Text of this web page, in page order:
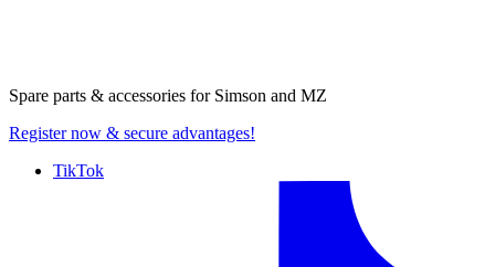
Spare parts & accessories for Simson and MZ
Register now & secure advantages!
TikTok